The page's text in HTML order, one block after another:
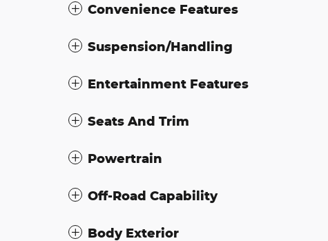
Convenience Features
Suspension/Handling
Entertainment Features
Seats And Trim
Powertrain
Off-Road Capability
Body Exterior